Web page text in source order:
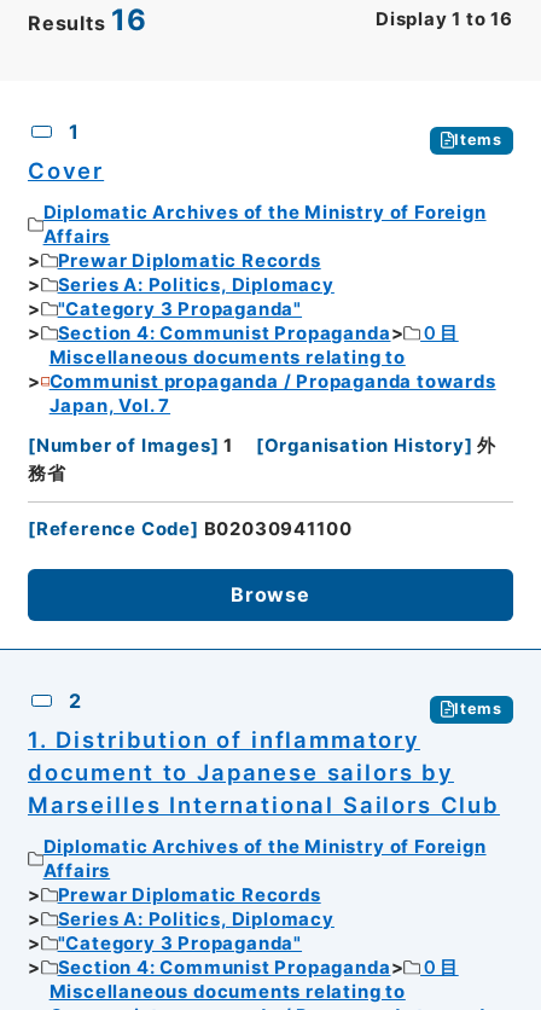
Results 16 Display 1 to 16
1 Items
Cover
Diplomatic Archives of the Ministry of Foreign
Affairs
Prewar Diplomatic Records
Series A: Politics, Diplomacy
"Category 3 Propaganda"
Section 4: Communist Propaganda
０目
Miscellaneous documents relating to
Communist propaganda / Propaganda towards
Japan, Vol. 7
[Number of Images] 1 [Organisation History] 外
務省
[Reference Code] B02030941100
Browse
2 Items
1. Distribution of inflammatory
document to Japanese sailors by
Marseilles International Sailors Club
Diplomatic Archives of the Ministry of Foreign
Affairs
Prewar Diplomatic Records
Series A: Politics, Diplomacy
"Category 3 Propaganda"
Section 4: Communist Propaganda
０目
Miscellaneous documents relating to